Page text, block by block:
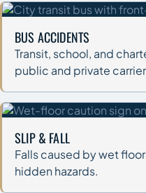
BUS ACCIDENTS
Transit, school, and
public and private
SLIP & FALL
Falls caused by wet
hidden hazards.